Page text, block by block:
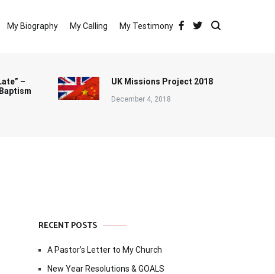
My Biography My Calling My Testimony
–
UK Missions Project 2018
December 4, 2018
RECENT POSTS
A Pastor’s Letter to My Church
New Year Resolutions & GOALS